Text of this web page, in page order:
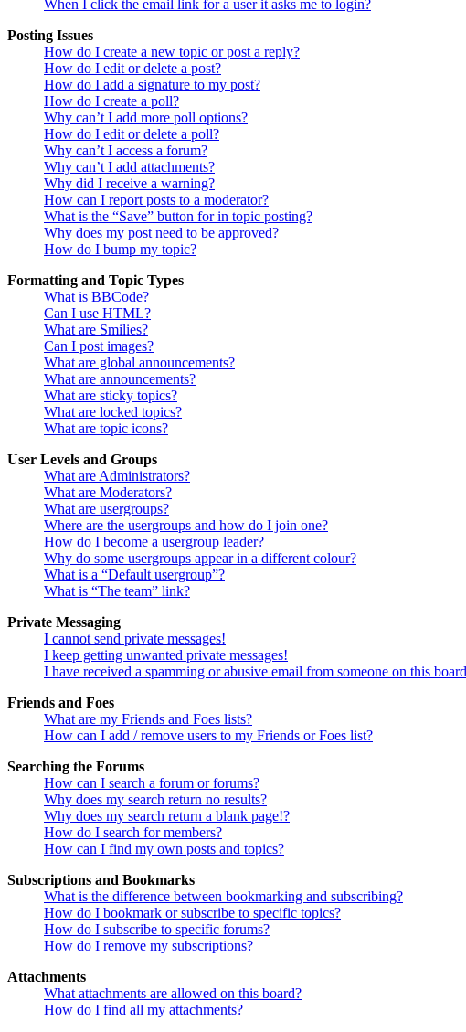
When I click the email link for a user it asks me to login?
Posting Issues
How do I create a new topic or post a reply?
How do I edit or delete a post?
How do I add a signature to my post?
How do I create a poll?
Why can’t I add more poll options?
How do I edit or delete a poll?
Why can’t I access a forum?
Why can’t I add attachments?
Why did I receive a warning?
How can I report posts to a moderator?
What is the “Save” button for in topic posting?
Why does my post need to be approved?
How do I bump my topic?
Formatting and Topic Types
What is BBCode?
Can I use HTML?
What are Smilies?
Can I post images?
What are global announcements?
What are announcements?
What are sticky topics?
What are locked topics?
What are topic icons?
User Levels and Groups
What are Administrators?
What are Moderators?
What are usergroups?
Where are the usergroups and how do I join one?
How do I become a usergroup leader?
Why do some usergroups appear in a different colour?
What is a “Default usergroup”?
What is “The team” link?
Private Messaging
I cannot send private messages!
I keep getting unwanted private messages!
I have received a spamming or abusive email from someone on this
Friends and Foes
What are my Friends and Foes lists?
How can I add / remove users to my Friends or Foes list?
Searching the Forums
How can I search a forum or forums?
Why does my search return no results?
Why does my search return a blank page!?
How do I search for members?
How can I find my own posts and topics?
Subscriptions and Bookmarks
What is the difference between bookmarking and subscribing?
How do I bookmark or subscribe to specific topics?
How do I subscribe to specific forums?
How do I remove my subscriptions?
Attachments
What attachments are allowed on this board?
How do I find all my attachments?